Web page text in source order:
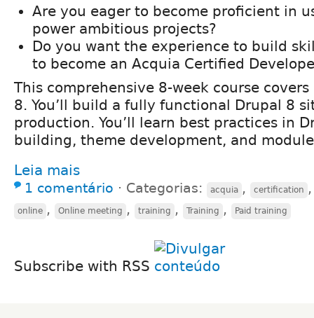
Are you eager to become proficient in
power ambitious projects?
Do you want the experience to build
to become an Acquia Certified
This comprehensive 8-week course
8. You’ll build a fully functional Drupal 8
production. You’ll learn best practices in
building, theme development, and
Leia mais
1 comentário ⋅ Categorias: acquia , certification
online , Online meeting , training , Training , Paid training
Subscribe with RSS